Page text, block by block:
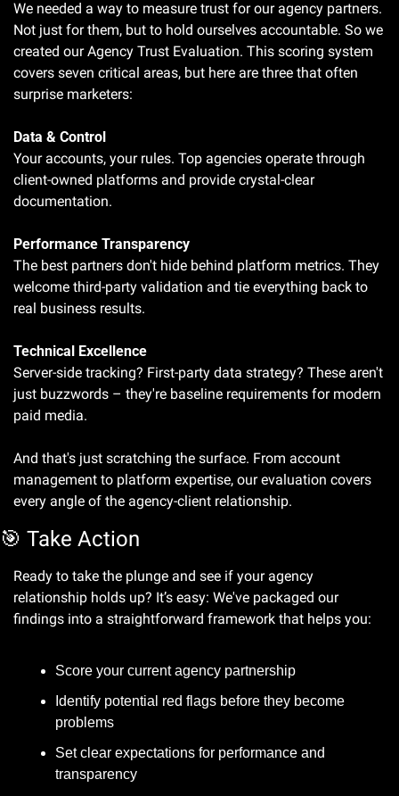
We needed a way to measure trust for our agency partners.
Not just for them, but to hold ourselves accountable. So we
created our Agency Trust Evaluation. This scoring system
covers seven critical areas, but here are three that often
surprise marketers:
Data & Control
Your accounts, your rules. Top agencies operate through
client-owned platforms and provide crystal-clear
documentation.
Performance Transparency
The best partners don't hide behind platform metrics. They
welcome third-party validation and tie everything back to
real business results.
Technical Excellence
Server-side tracking? First-party data strategy? These aren't
just buzzwords – they're baseline requirements for modern
paid media.
And that's just scratching the surface. From account
management to platform expertise, our evaluation covers
every angle of the agency-client relationship.
🎯 Take Action
Ready to take the plunge and see if your agency
relationship holds up? It’s easy: We've packaged our
findings into a straightforward framework that helps you:
Score your current agency partnership
Identify potential red flags before they become
problems
Set clear expectations for performance and
transparency